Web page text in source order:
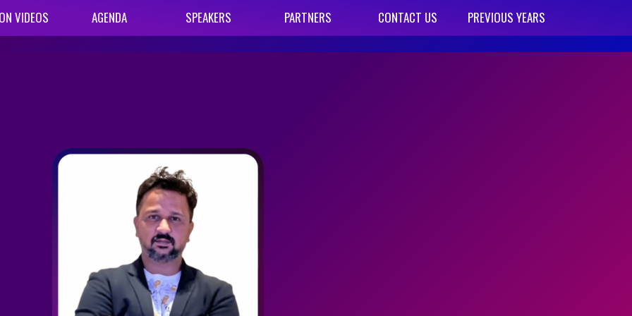
VIDEOS AGENDA SPEAKERS PARTNERS CONTACT US PREVIOUS YEARS